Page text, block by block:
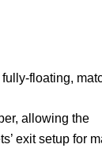
floating,
allowing the
exit setup for